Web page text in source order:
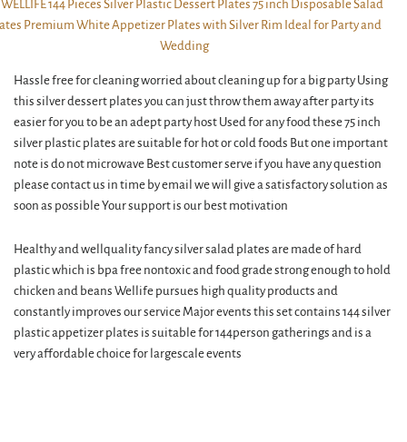
Hassle free for cleaning worried about cleaning up for a big party Using
this silver dessert plates you can just throw them away after party its
easier for you to be an adept party host Used for any food these 75 inch
silver plastic plates are suitable for hot or cold foods But one important
note is do not microwave Best customer serve if you have any question
please contact us in time by email we will give a satisfactory solution as
soon as possible Your support is our best motivation
Healthy and wellquality fancy silver salad plates are made of hard
plastic which is bpa free nontoxic and food grade strong enough to hold
chicken and beans Wellife pursues high quality products and
constantly improves our service Major events this set contains 144 silver
plastic appetizer plates is suitable for 144person gatherings and is a
very affordable choice for largescale events